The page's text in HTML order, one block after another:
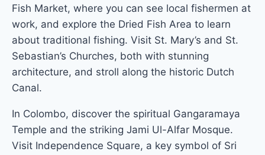
Fish Market, where you can see local fishermen at
work, and explore the Dried Fish Area to learn
about traditional fishing. Visit St. Mary’s and St.
Sebastian’s Churches, both with stunning
architecture, and stroll along the historic Dutch
Canal.
In Colombo, discover the spiritual Gangaramaya
Temple and the striking Jami Ul-Alfar Mosque.
Visit Independence Square, a key symbol of Sri